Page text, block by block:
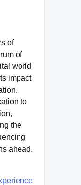
of
of
world
impact
to
the
ahead.